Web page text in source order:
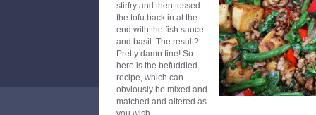
stirfry and then tossed
the tofu back in at the
end with the fish sauce
and basil. The result?
Pretty damn fine! So
here is the befuddled
recipe, which can
obviously be mixed and
matched and altered as